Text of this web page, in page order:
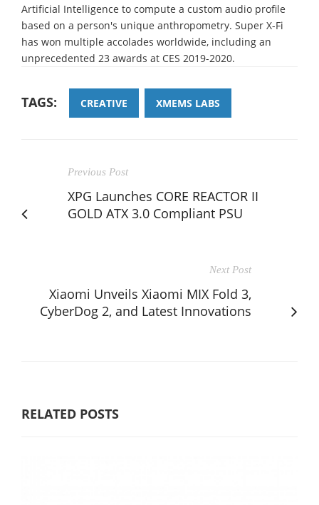
Artificial Intelligence to compute a custom audio profile
based on a person's unique anthropometry. Super X-Fi
has won multiple accolades worldwide, including an
unprecedented 23 awards at CES 2019-2020.
TAGS: CREATIVE XMEMS LABS
Previous Post
XPG Launches CORE REACTOR II
GOLD ATX 3.0 Compliant PSU
Next Post
Xiaomi Unveils Xiaomi MIX Fold 3,
CyberDog 2, and Latest Innovations
RELATED POSTS